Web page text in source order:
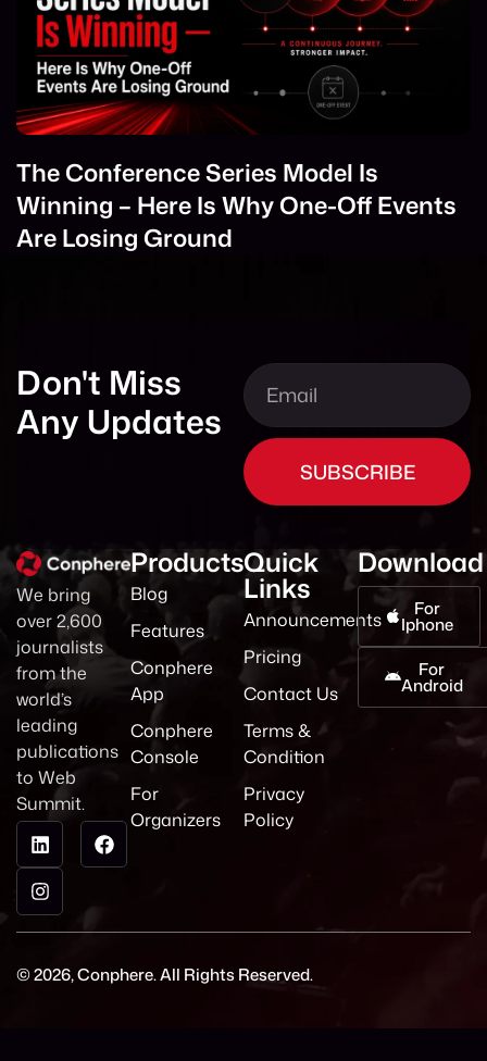
The Conference Series Model Is
Winning – Here Is Why One-Off Events
Are Losing Ground
Don't Miss
Any Updates
SUBSCRIBE
We bring
over 2,600
journalists
from the
world’s
leading
publications
to Web
Summit.
Products
Blog
Features
Conphere
App
Conphere
Console
For
Organizers
Quick
Links
Announcements
Pricing
Contact Us
Terms &
Condition
Privacy
Policy
Download
For
Iphone
For
Android
© 2026, Conphere. All Rights Reserved.